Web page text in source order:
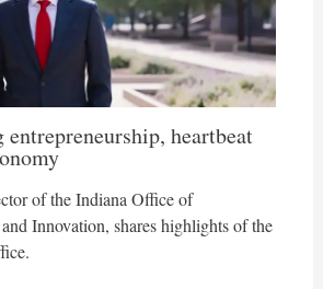
entrepreneurship, heartbeat
of the Indiana Office of
Innovation, shares highlights of the